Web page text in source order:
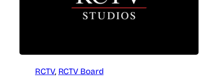
RCTV, RCTV Board